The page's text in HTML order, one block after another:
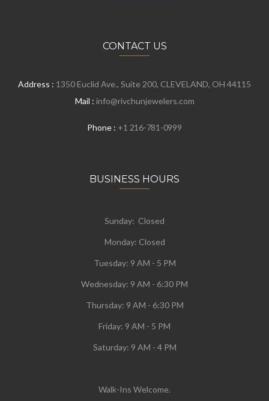
CONTACT US
Address : 1350 Euclid Ave., Suite 200, CLEVELAND, OH 44115
Mail : info@rivchunjewelers.com
Phone : +1 216-781-0999
BUSINESS HOURS
Sunday: Closed
Monday: Closed
Tuesday: 9 AM - 5 PM
Wednesday: 9 AM - 6:30 PM
Thursday: 9 AM - 6:30 PM
Friday: 9 AM - 5 PM
Saturday: 9 AM - 4 PM
Walk-Ins Welcome.